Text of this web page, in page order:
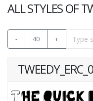
ALL STYLES OF
- 40 +